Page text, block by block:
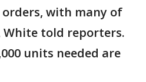
with many of
White told reporters.
units needed are